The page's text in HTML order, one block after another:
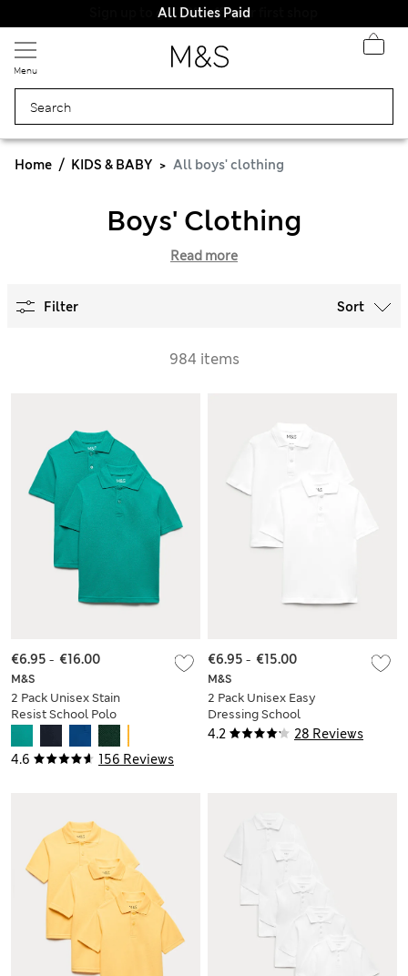
All Duties Paid
Menu
Home KIDS & BABY All boys' clothing
Boys' Clothing
Read more
Filter Sort
984 items
4.6 156 Reviews
M&S
2 Pack Unisex Stain
Resist School Polo
Shirts (2-18 Yrs)
€6.95 - €16.00
4.2 28 Reviews
M&S
2 Pack Unisex Easy
Dressing School
Polo Shirts (3-18 Yrs)
€6.95 - €15.00